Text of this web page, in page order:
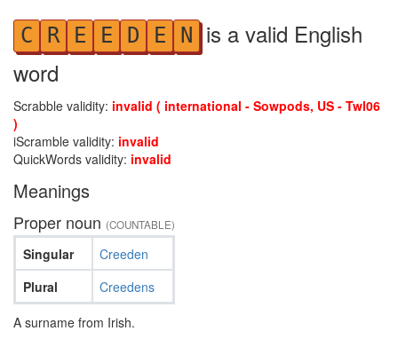
C R E E D E N is a valid English
word
Scrabble validity: invalid ( international - Sowpods, US - Twl06
)
iScramble validity: invalid
QuickWords validity: invalid
Meanings
Proper noun (COUNTABLE)
Singular
Plural
Creeden
Creedens
A surname from Irish.